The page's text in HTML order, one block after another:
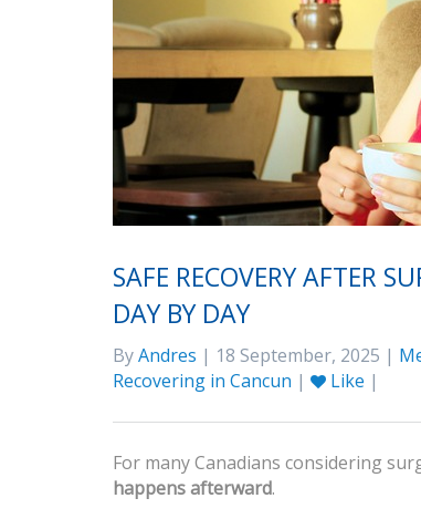
SAFE RECOVERY AFTER
DAY BY DAY
ByAndres | 18 September, 2025 |
Recovering in Cancun | Like |
For many Canadians considering
happens afterward.